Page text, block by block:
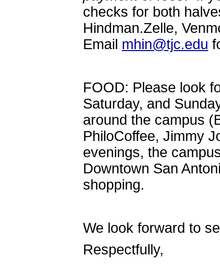
checks for both
Hindman.Zelle,
Email mhin@tjc.edu
FOOD: Please look
Saturday, and
around the campus
PhiloCoffee, Jimmy
evenings, the
Downtown San
shopping.
We look forward to
Respectfully,